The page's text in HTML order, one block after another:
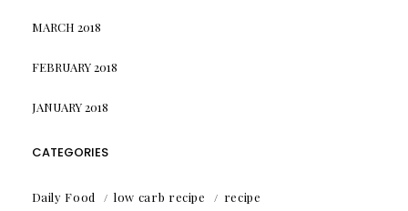
MARCH 2018
FEBRUARY 2018
JANUARY 2018
CATEGORIES
Daily Food low carb recipe recipe